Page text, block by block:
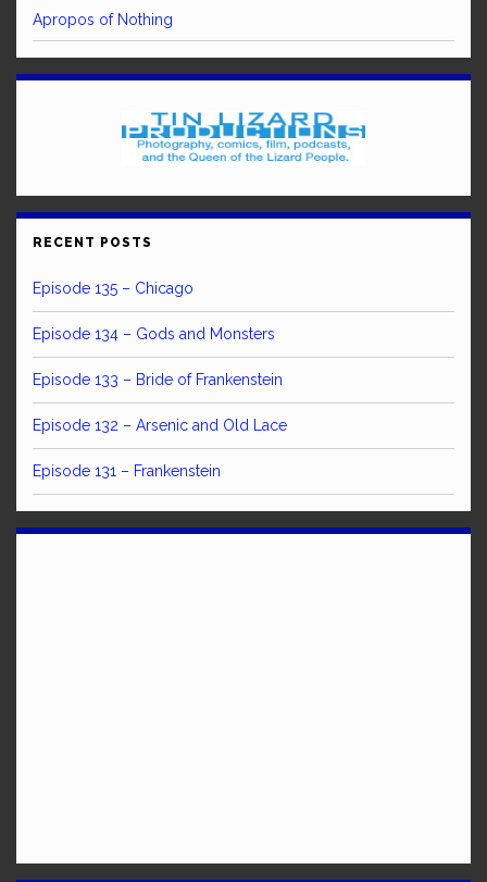
Apropos of Nothing
RECENT POSTS
Episode 135 – Chicago
Episode 134 – Gods and Monsters
Episode 133 – Bride of Frankenstein
Episode 132 – Arsenic and Old Lace
Episode 131 – Frankenstein